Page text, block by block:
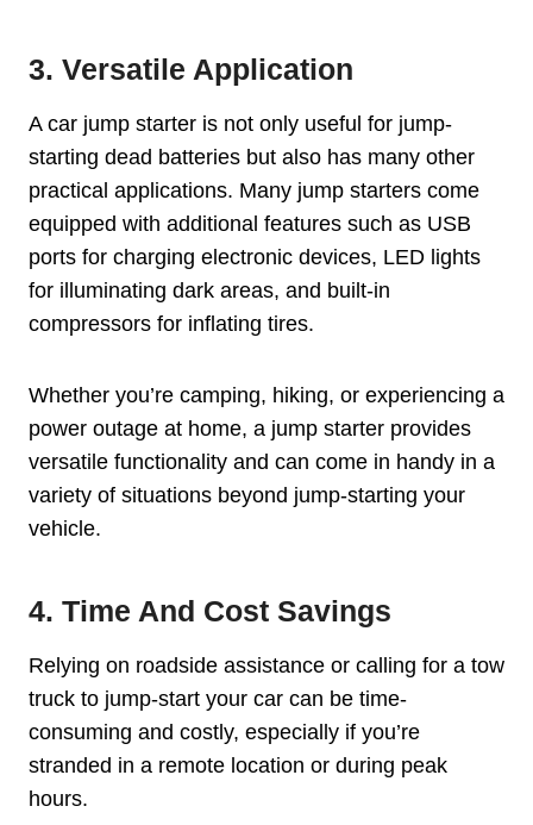
3. Versatile Application
A car jump starter is not only useful for jump-
starting dead batteries but also has many other
practical applications. Many jump starters come
equipped with additional features such as USB
ports for charging electronic devices, LED lights
for illuminating dark areas, and built-in
compressors for inflating tires.
Whether you’re camping, hiking, or experiencing a
power outage at home, a jump starter provides
versatile functionality and can come in handy in a
variety of situations beyond jump-starting your
vehicle.
4. Time And Cost Savings
Relying on roadside assistance or calling for a tow
truck to jump-start your car can be time-
consuming and costly, especially if you’re
stranded in a remote location or during peak
hours.